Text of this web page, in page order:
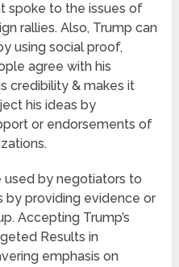
spoke to the issues of
rallies. Also, Trump can
using social proof,
agree with his
credibility & makes it
his ideas by
or endorsements of
used by negotiators to
by providing evidence or
Accepting Trump’s
Results in
emphasis on